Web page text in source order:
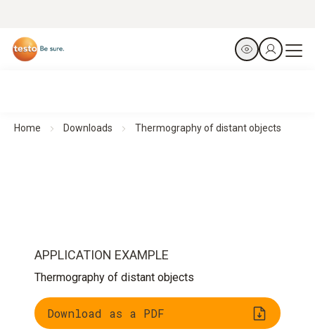
Home Downloads Thermography of distant objects
APPLICATION EXAMPLE
Thermography of distant objects
Download as a PDF